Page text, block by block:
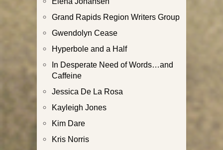
Grand Rapids Region Writers Group
Gwendolyn Cease
Hyperbole and a Half
In Desperate Need of Words…and
Caffeine
Jessica De La Rosa
Kayleigh Jones
Kim Dare
Kris Norris